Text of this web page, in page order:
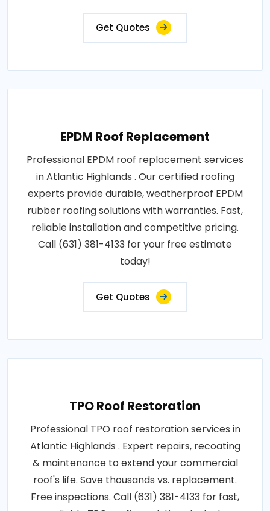
Get Quotes
EPDM Roof Replacement
Professional EPDM roof replacement services
in Atlantic Highlands . Our certified roofing
experts provide durable, weatherproof EPDM
rubber roofing solutions with warranties. Fast,
reliable installation and competitive pricing.
Call (631) 381-4133 for your free estimate
today!
Get Quotes
TPO Roof Restoration
Professional TPO roof restoration services in
Atlantic Highlands . Expert repairs, recoating
& maintenance to extend your commercial
roof's life. Save thousands vs. replacement.
Free inspections. Call (631) 381-4133 for fast,